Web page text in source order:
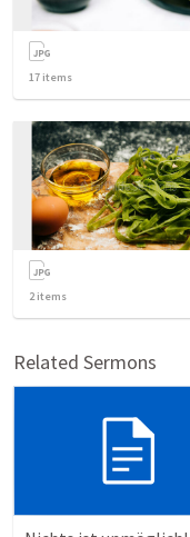
17 items
2items
Related Sermons